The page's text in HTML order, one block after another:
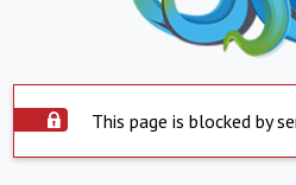
This page is blocked by